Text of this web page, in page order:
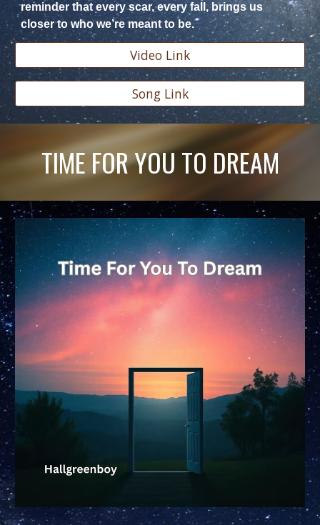
reminder that every scar, every fall, brings us
closer to who we’re meant to be.
Video Link
Song Link
TIME FOR YOU TO DREAM